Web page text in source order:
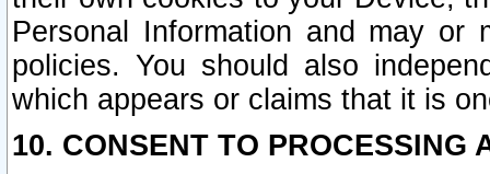
Personal Information and may or
policies. You should also
which appears or claims that it is
10. CONSENT TO PROCESSING